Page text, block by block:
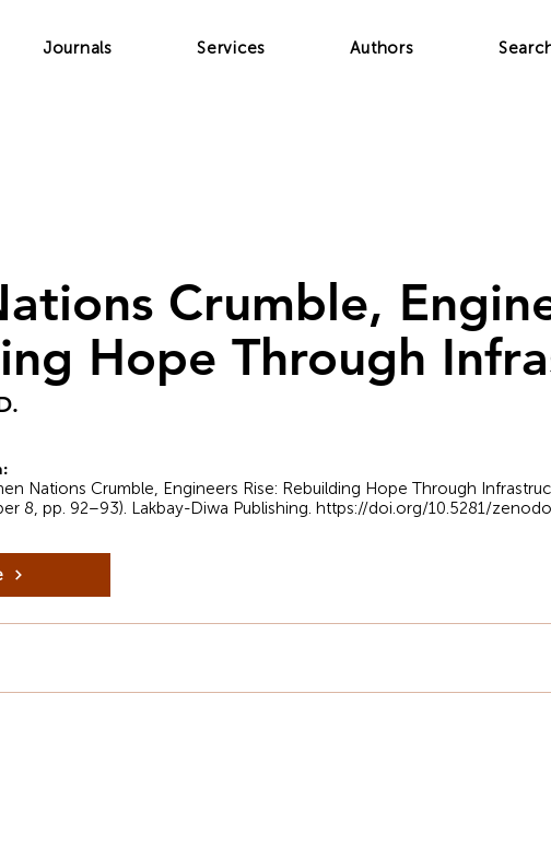
Journals Services Authors
Crumble,
Hope Through
Nations Crumble, Engineers Rise: Rebuilding Hope Through
8, pp. 92–93). Lakbay-Diwa Publishing. https://doi.org/10.5281/